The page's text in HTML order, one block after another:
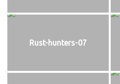
Rust-hunters-07